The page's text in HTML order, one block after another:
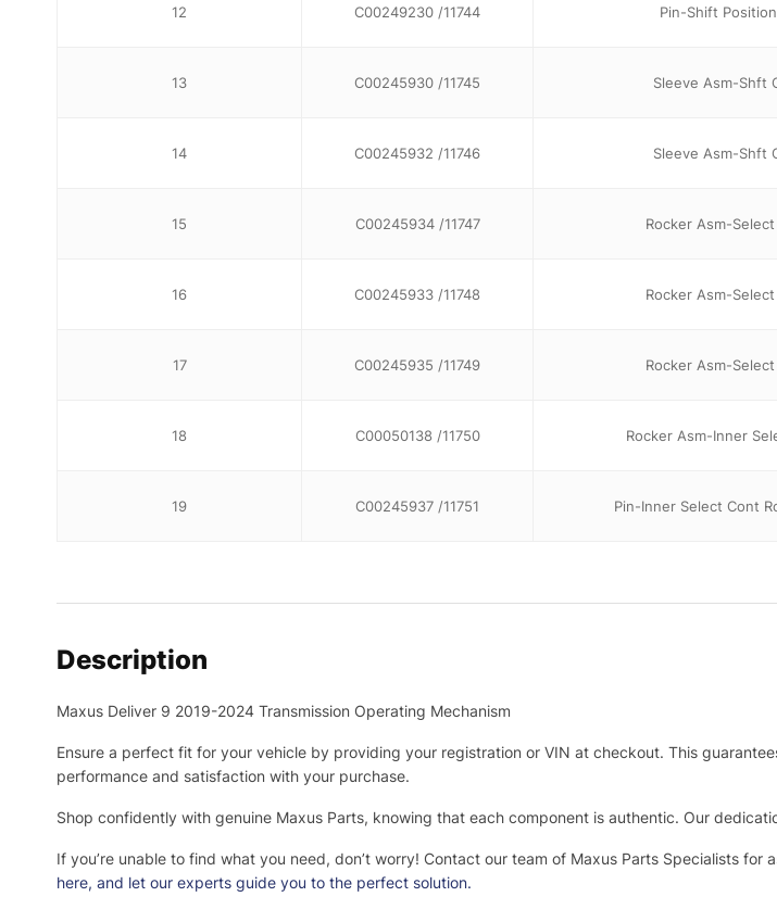
12 C00249230 /11744 Pin-Shift
13 C00245930 /11745 Sleeve Asm-Shft
14 C00245932 /11746 Sleeve Asm-Shft
15 C00245934 /11747 Rocker Asm-
16 C00245933 /11748 Rocker Asm-
17 C00245935 /11749 Rocker Asm-
18 C00050138 /11750 Rocker Asm-Inner
19 C00245937 /11751 Pin-Inner Select Cont
Description
Maxus Deliver 9 2019-2024 Transmission Operating Mechanism
Ensure a perfect fit for your vehicle by providing your registration or VIN at checkout. This
performance and satisfaction with your purchase.
Shop confidently with genuine Maxus Parts, knowing that each component is authentic. Our
If you’re unable to find what you need, don’t worry! Contact our team of Maxus Parts Specialists
here, and let our experts guide you to the perfect solution.